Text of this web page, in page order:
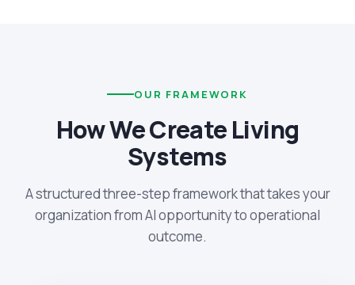
OUR FRAMEWORK
How We Create Living
Systems
A structured three-step framework that takes your
organization from AI opportunity to operational
outcome.